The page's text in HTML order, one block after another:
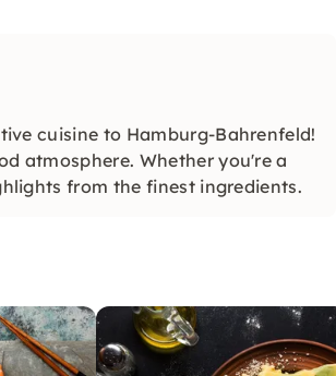
cuisine to Hamburg-Bahrenfeld!
atmosphere. Whether you're a
from the finest ingredients.